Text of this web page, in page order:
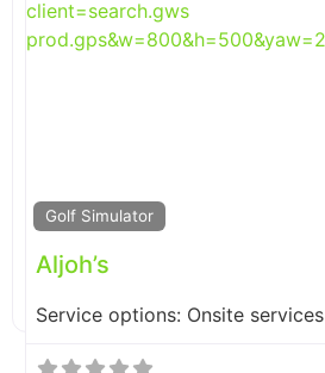
Golf Simulator
Aljoh’s
Service options: Onsite services